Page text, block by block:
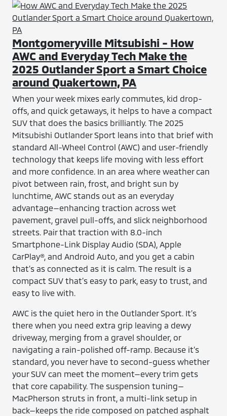
Montgomeryville Mitsubishi - How
AWC and Everyday Tech Make the
2025 Outlander Sport a Smart Choice
around Quakertown, PA
When your week mixes early commutes, kid drop-
offs, and quick getaways, it helps to have a compact
SUV that does the basics brilliantly. The 2025
Mitsubishi Outlander Sport leans into that brief with
standard All-Wheel Control (AWC) and user-friendly
technology that keeps life moving with less effort
and more confidence. In an area where weather can
pivot between rain, frost, and bright sun by
lunchtime, AWC stands out as an everyday
advantage—enhancing traction across wet
pavement, gravel pull-offs, and slick neighborhood
streets. Pair that traction with 8.0-inch
Smartphone-Link Display Audio (SDA), Apple
CarPlay®, and Android Auto, and you get a cabin
that’s as connected as it is calm. The result is a
compact SUV that’s easy to park, easy to trust, and
easy to live with.
AWC is the quiet hero in the Outlander Sport. It’s
there when you need extra grip leaving a dewy
driveway, merging from a gravel shoulder, or
navigating a rain-polished off-ramp. Because it’s
standard, you never have to second-guess whether
your SUV can meet the moment—every trim gets
that core capability. The suspension tuning—
MacPherson struts in front, a multi-link setup in
back—keeps the ride composed on patched asphalt